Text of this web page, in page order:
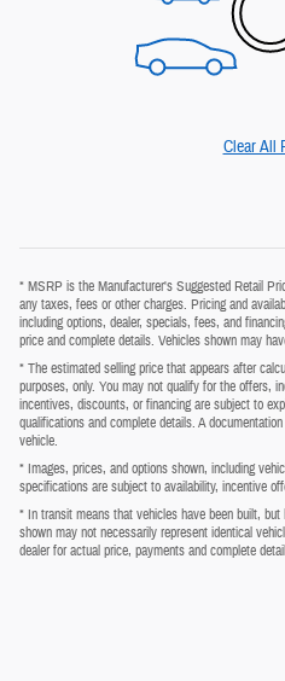
Clear All
* MSRP is the Manufacturer's Suggested Retail
any taxes, fees or other charges. Pricing and
including options, dealer, specials, fees, and
price and complete details. Vehicles shown may
* The estimated selling price that appears after
purposes, only. You may not qualify for the offers,
incentives, discounts, or financing are subject to
qualifications and complete details. A
vehicle.
* Images, prices, and options shown, including
specifications are subject to availability, incentive
* In transit means that vehicles have been built,
shown may not necessarily represent identical
dealer for actual price, payments and complete